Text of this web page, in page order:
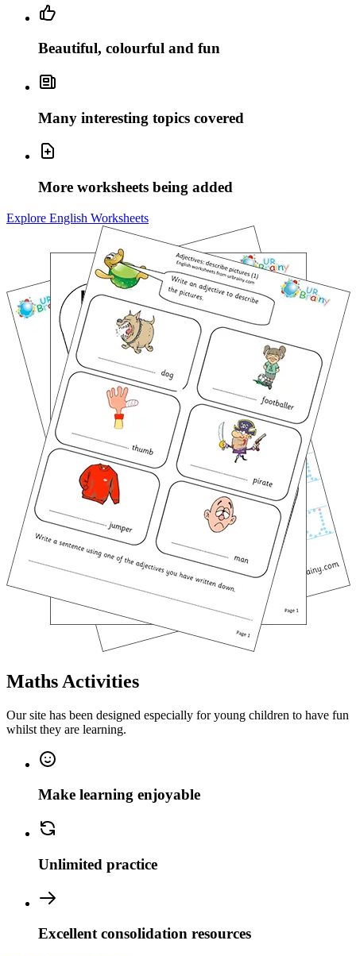
Beautiful, colourful and fun
Many interesting topics covered
More worksheets being added
Explore English Worksheets
Maths Activities
Our site has been designed especially for young children to have fun
whilst they are learning.
Make learning enjoyable
Unlimited practice
Excellent consolidation resources